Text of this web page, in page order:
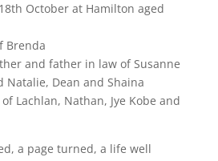
October at Hamilton aged
Brenda
and father in law of Susanne
Natalie, Dean and Shaina
Lachlan, Nathan, Jye Kobe and
a page turned, a life well